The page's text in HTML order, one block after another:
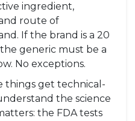
ingredient,
route of
If the brand is a 20
generic must be a
No exceptions.
things get technical-
the science
the FDA tests